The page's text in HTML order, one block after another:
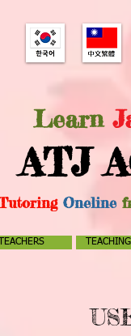
Learn
ATJ
Oneline
TEACHERS